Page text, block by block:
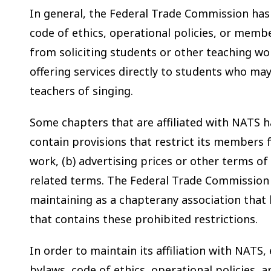
In general, the Federal Trade Commission
code of ethics, operational policies, or
from soliciting students or other teaching
offering services directly to students who
teachers of singing.
Some chapters that are affiliated with NATS
contain provisions that restrict its members
work, (b) advertising prices or other terms
related terms. The Federal Trade
maintaining as a chapterany association
that contains these prohibited restrictions.
In order to maintain its affiliation with